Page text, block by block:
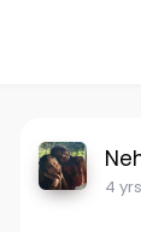
4 yrs